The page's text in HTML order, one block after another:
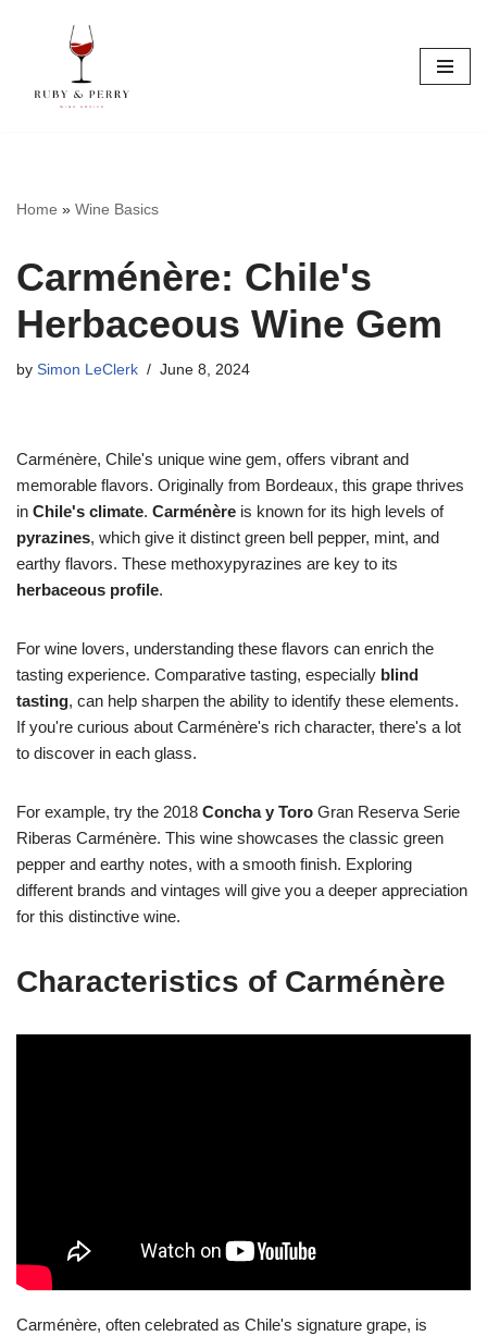
content
Home » Wine Basics
Carménère: Chile's
Herbaceous Wine Gem
by Simon LeClerk June 8, 2024
Carménère, Chile's unique wine gem, offers vibrant and
memorable flavors. Originally from Bordeaux, this grape thrives
in Chile's climate. Carménère is known for its high levels of
pyrazines, which give it distinct green bell pepper, mint, and
earthy flavors. These methoxypyrazines are key to its
herbaceous profile.
For wine lovers, understanding these flavors can enrich the
tasting experience. Comparative tasting, especially blind
tasting, can help sharpen the ability to identify these elements.
If you're curious about Carménère's rich character, there's a lot
to discover in each glass.
For example, try the 2018 Concha y Toro Gran Reserva Serie
Riberas Carménère. This wine showcases the classic green
pepper and earthy notes, with a smooth finish. Exploring
different brands and vintages will give you a deeper appreciation
for this distinctive wine.
Characteristics of Carménère
Carménère, often celebrated as Chile's signature grape, is